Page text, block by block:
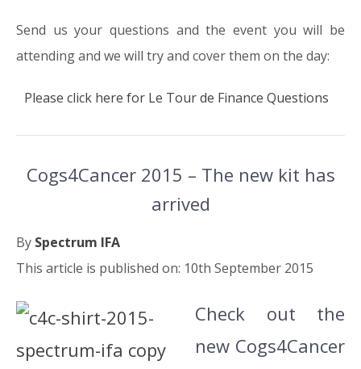
Send us your questions and the event you will be
attending and we will try and cover them on the day:
Please click here for Le Tour de Finance Questions
Cogs4Cancer 2015 – The new kit has
arrived
By Spectrum IFA
This article is published on: 10th September 2015
Check out the
new Cogs4Cancer